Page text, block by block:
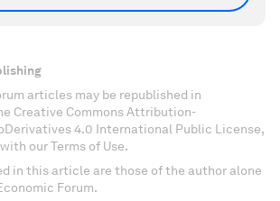
articles may be republished in
Creative Commons Attribution-
4.0 International Public License,
our Terms of Use.
in this article are those of the author alone
Forum.